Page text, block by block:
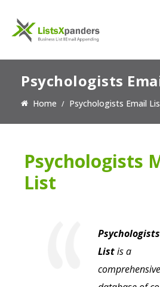
Psychologists
Home Psychologists Email
Psychologists
List
Listis a
comprehensive